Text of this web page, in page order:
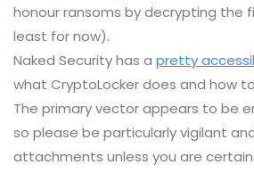
honour ransoms by decrypting the
least for now).
Naked Security has a pretty
what CryptoLocker does and how
The primary vector appears to be
so please be particularly vigilant
attachments unless you are